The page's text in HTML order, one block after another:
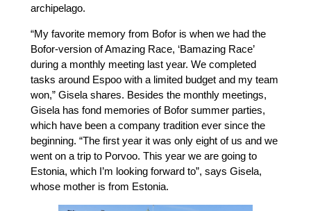
archipelago.
“My favorite memory from Bofor is when we had the
Bofor-version of Amazing Race, ‘Bamazing Race’
during a monthly meeting last year. We completed
tasks around Espoo with a limited budget and my team
won,” Gisela shares. Besides the monthly meetings,
Gisela has fond memories of Bofor summer parties,
which have been a company tradition ever since the
beginning. “The first year it was only eight of us and we
went on a trip to Porvoo. This year we are going to
Estonia, which I’m looking forward to”, says Gisela,
whose mother is from Estonia.